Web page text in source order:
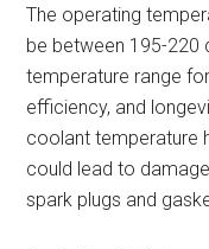
The operating
be between 195-220
temperature range
efficiency, and
coolant temperature
could lead to
spark plugs and